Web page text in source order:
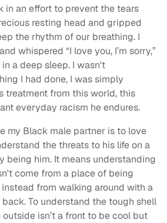
in an effort to prevent the tears
resting head and gripped
the rhythm of our breathing. I
whispered “I love you, I’m sorry,”
a deep sleep. I wasn't
I had done, I was simply
treatment from this world, this
everyday racism he endures.
my Black male partner is to love
the threats to his life on a
being him. It means understanding
come from a place of being
from walking around with a
To understand the tough shell
isn’t a front to be cool but